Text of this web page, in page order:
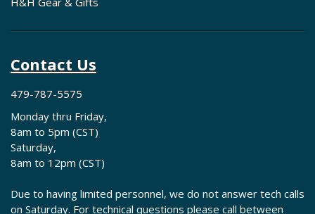
Contact Us
479-787-5575
Monday thru Friday,
8am to 5pm (CST)
Saturday,
8am to 12pm (CST)
Due to having limited personnel, we do not answer tech calls
on Saturday. For technical questions please call between